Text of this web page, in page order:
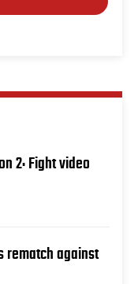
2: Fight video
rematch against